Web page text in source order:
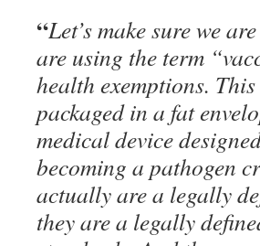
“Let’s make sure we
are using the term
health exemptions.
packaged in a fat
medical device
becoming a pathogen
actually are a legally
they are a legally